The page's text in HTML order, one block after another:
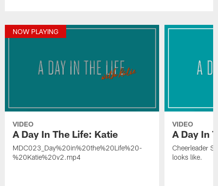
NOW PLAYING
VIDEO
A Day In The Life: Katie
MDC023_Day%20in%20the%20Life%20-
%20Katie%20v2.mp4
VIDEO
A Day In
Cheerleader
looks like.